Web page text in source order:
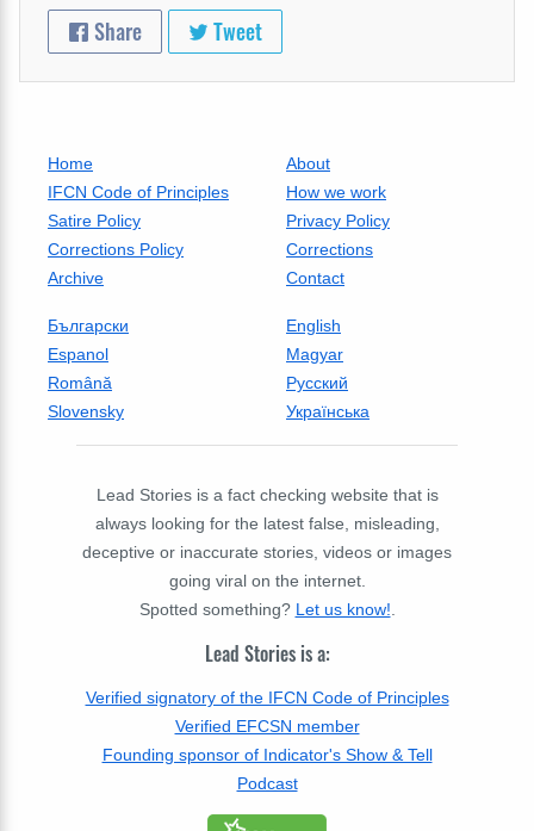
Share Tweet
Home
About
IFCN Code of Principles
How we work
Satire Policy
Privacy Policy
Corrections Policy
Corrections
Archive
Contact
Български
English
Espanol
Magyar
Română
Русский
Slovensky
Українська
Lead Stories is a fact checking website that is
always looking for the latest false, misleading,
deceptive or inaccurate stories, videos or images
going viral on the internet.
Spotted something? Let us know!
Lead Stories is a:
Verified signatory of the IFCN Code of Principles
Verified EFCSN member
Founding sponsor of Indicator's Show & Tell
Podcast